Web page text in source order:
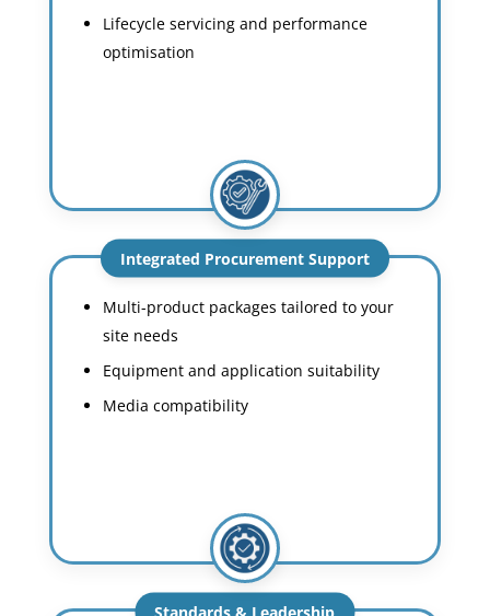
Lifecycle servicing and performance
optimisation
Integrated Procurement Support
Multi-product packages tailored to your
site needs
Equipment and application suitability
Media compatibility
Standards & Leadership